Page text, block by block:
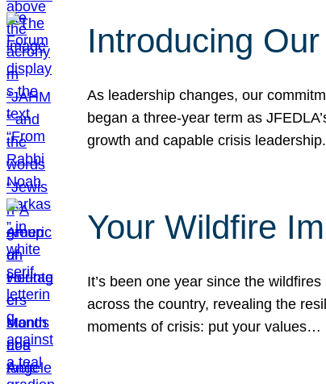
Introducing
As leadership changes, our
began a three-year term as
growth and capable crisis
Your Wildfire
It’s been one year since the
across the country, revealing the
moments of crisis: put your values…